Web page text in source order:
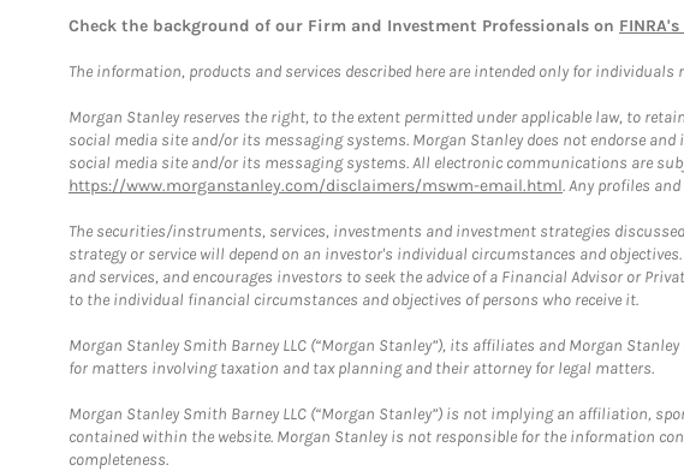
Check the background of our Firm and Investment Professionals on
The information, products and services described here are intended only for
Morgan Stanley reserves the right, to the extent permitted under applicable law, to
social media site and/or its messaging systems. Morgan Stanley does not endorse
social media site and/or its messaging systems. All electronic communications are
https://www.morganstanley.com/disclaimers/mswm-email.html. Any profiles
The securities/instruments, services, investments and investment strategies
strategy or service will depend on an investor's individual circumstances and
and services, and encourages investors to seek the advice of a Financial Advisor or
to the individual financial circumstances and objectives of persons who receive it.
Morgan Stanley Smith Barney LLC (“Morgan Stanley”), its affiliates and Morgan
for matters involving taxation and tax planning and their attorney for legal matters.
Morgan Stanley Smith Barney LLC (“Morgan Stanley”) is not implying an affiliation,
contained within the website. Morgan Stanley is not responsible for the information
completeness.